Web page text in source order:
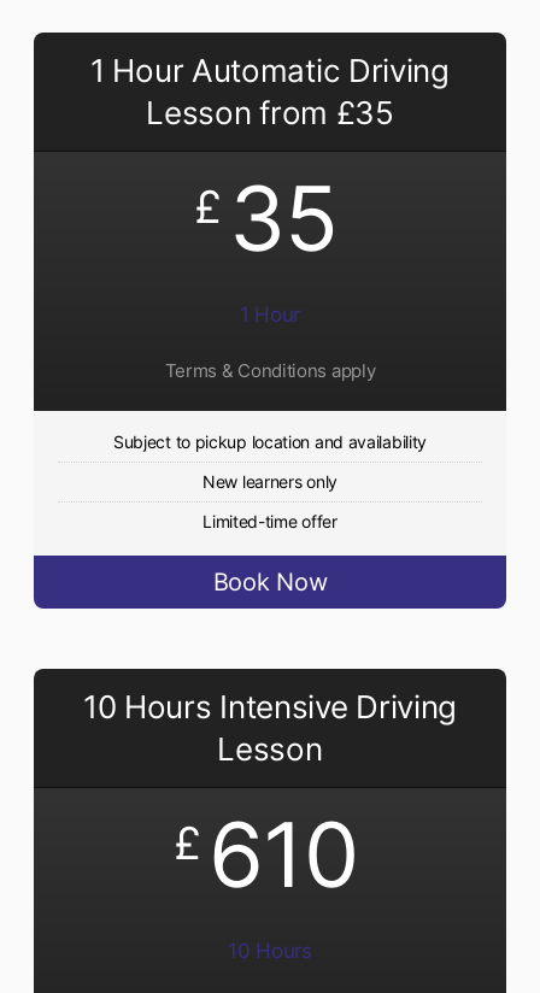
1 Hour Automatic Driving
Lesson from £35
£ 35
1 Hour
Terms & Conditions apply
Subject to pickup location and availability
New learners only
Limited-time offer
Book Now
10 Hours Intensive Driving
Lesson
£ 610
10 Hours